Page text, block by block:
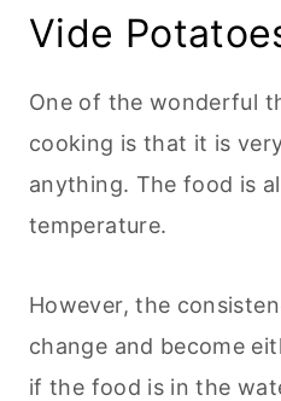
Vide
One of the wonderful
cooking is that it is
anything. The food is
temperature.
However, the
change and become
if the food is in the